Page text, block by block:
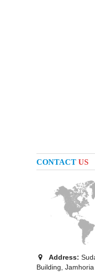
CONTACT US
Address:
Building,